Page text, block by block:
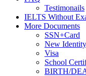
Testimonails
IELTS Without
More Documents
SSN+Card
New
Visa
School
BIRTH/